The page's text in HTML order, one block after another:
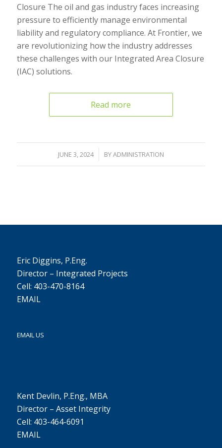
Closure The oil and gas industry faces increasing
pressure to efficiently manage environmental
liability and regulatory compliance. At Frontier, we
are revolutionizing how the industry addresses
these challenges with our Integrated Area Closure
(IAC) solutions.
Read more
JUNE 3, 2024
/ BYADMINISTRATION
Eric Diggins, P.Eng.
Director – Integrated Projects
Cell: 403-470-8164
EMAIL
EMAIL US
Kent Devlin, P.Eng., MBA
Director – Asset Integrity
Cell: 403-464-6091
EMAIL